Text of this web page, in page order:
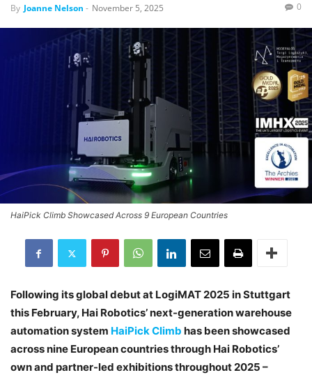
By Joanne Nelson - November 5, 2025 0
HaiPick Climb Showcased Across 9 European Countries
Following its global debut at LogiMAT 2025 in Stuttgart
this February, Hai Robotics’ next-generation warehouse
automation system HaiPick Climb has been showcased
across nine European countries through Hai Robotics’
own and partner-led exhibitions throughout 2025 –